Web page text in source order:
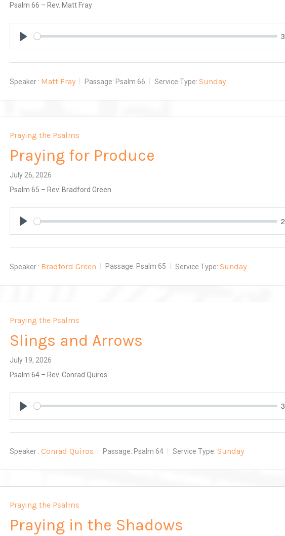
Psalm 66 – Rev. Matt Fray
Play
Speaker : Matt Fray Passage: Psalm 66 Service Type: Sunday
Praying the Psalms
Praying for Produce
July 26, 2026
Psalm 65 – Rev. Bradford Green
Play
Speaker : Bradford Green Passage: Psalm 65 Service Type: Sunday
Praying the Psalms
Slings and Arrows
July 19, 2026
Psalm 64 – Rev. Conrad Quiros
Play
Speaker : Conrad Quiros Passage: Psalm 64 Service Type: Sunday
Praying the Psalms
Praying in the Shadows